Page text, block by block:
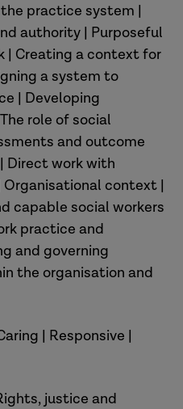
practice system |
authority | Purposeful
| Creating a context for
a system to
| Developing
role of social
and outcome
Direct work with
context |
capable social workers
practice and
and governing
the organisation and
| Responsive |
justice and